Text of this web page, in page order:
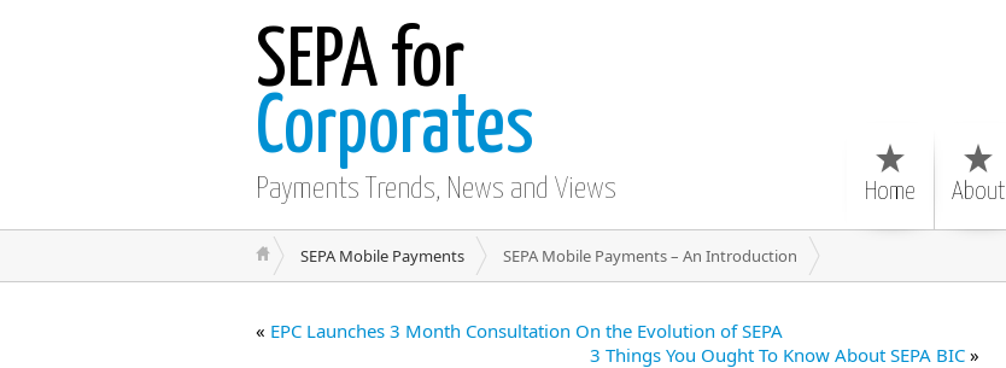
SEPA for
Corporates
Payments Trends, News and Views Home About
SEPA Mobile Payments SEPA Mobile Payments – An Introduction
« EPC Launches 3 Month Consultation On the Evolution of SEPA
3 Things You Ought To Know About SEPA BIC »